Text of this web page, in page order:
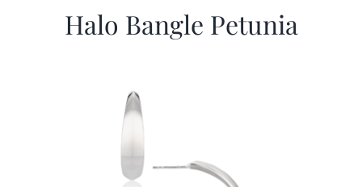
Halo Bangle Petunia